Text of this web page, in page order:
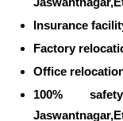
Insurance
Factory
Office
100%